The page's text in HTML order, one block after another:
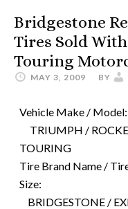
Bridgestone
Tires Sold
Touring
MAY 3, 2009 BY
Vehicle Make / Model:
TRIUMPH /
TOURING
Tire Brand Name /
Size:
BRIDGESTONE /